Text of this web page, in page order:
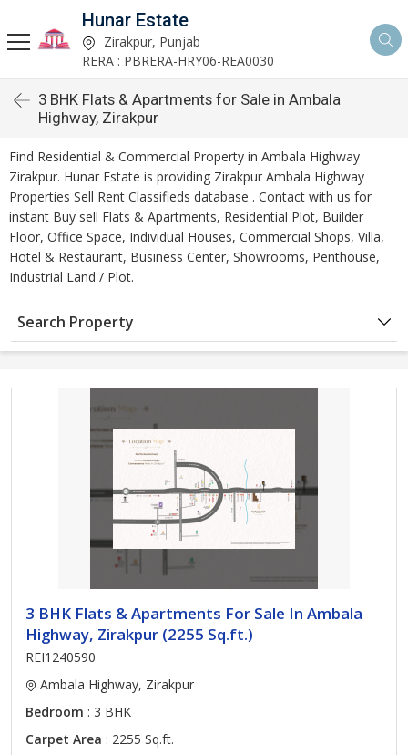
Hunar Estate
Zirakpur, Punjab
RERA : PBRERA-HRY06-REA0030
3 BHK Flats & Apartments for Sale in Ambala
Highway, Zirakpur
Find Residential & Commercial Property in Ambala Highway
Zirakpur. Hunar Estate is providing Zirakpur Ambala Highway
Properties Sell Rent Classifieds database . Contact with us for
instant Buy sell Flats & Apartments, Residential Plot, Builder
Floor, Office Space, Individual Houses, Commercial Shops, Villa,
Hotel & Restaurant, Business Center, Showrooms, Penthouse,
Industrial Land / Plot.
Search Property
3 BHK Flats & Apartments For Sale In Ambala
Highway, Zirakpur (2255 Sq.ft.)
REI1240590
Ambala Highway, Zirakpur
Bedroom : 3 BHK
Carpet Area : 2255 Sq.ft.